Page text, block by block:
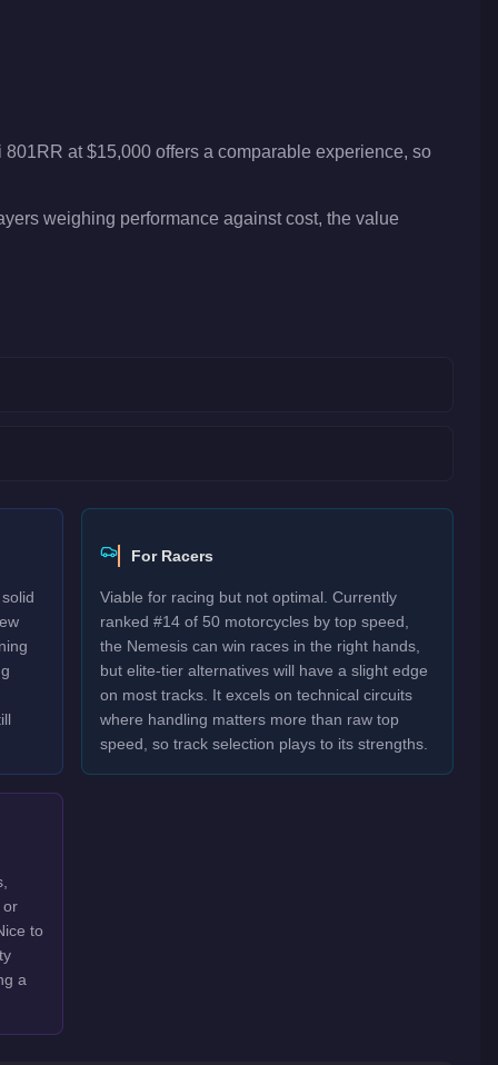
at $15,000 offers a comparable experience, so
weighing performance against cost, the value
For Racers
Viable for racing but not optimal. Currently
ranked #14 of 50 motorcycles by top speed,
the Nemesis can win races in the right hands,
but elite-tier alternatives will have a slight edge
on most tracks. It excels on technical circuits
where handling matters more than raw top
speed, so track selection plays to its strengths.
or
to
a